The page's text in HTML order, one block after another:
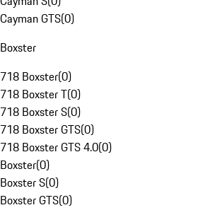
Cayman GTS(0)
Boxster
718 Boxster(0)
718 Boxster T(0)
718 Boxster S(0)
718 Boxster GTS(0)
718 Boxster GTS 4.0(0)
Boxster(0)
Boxster S(0)
Boxster GTS(0)